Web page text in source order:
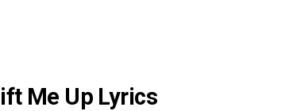
Me Up Lyrics